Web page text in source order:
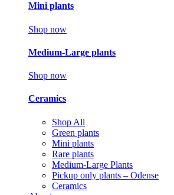
Mini plants
Shop now
Medium-Large plants
Shop now
Ceramics
Shop All
Green plants
Mini plants
Rare plants
Medium-Large Plants
Pickup only plants – Odense
Ceramics